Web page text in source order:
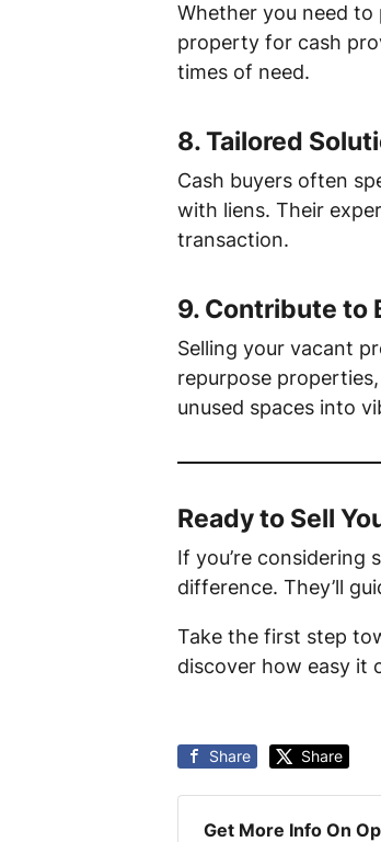
Whether you need
property for cash
times of need.
8.Tailored
Cash buyers often
with liens. Their
transaction.
9. Contribute to
Selling your vacant
repurpose
unused spaces into
Ready to Sell
If you’re
difference. They’ll
Take the first step
discover how easy it
Share Share
Get More Info On